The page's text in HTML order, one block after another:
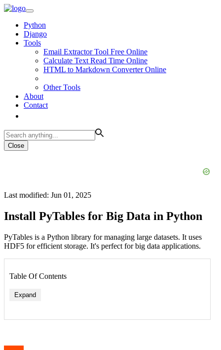
Python
Django
Tools
Email Extractor Tool Free Online
Calculate Text Read Time Online
HTML to Markdown Converter Online
Other Tools
About
Contact
Close
Last modified: Jun 01, 2025
Install PyTables for Big Data in Python
PyTables is a Python library for managing large datasets. It uses
HDF5 for efficient storage. It's perfect for big data applications.
Table Of Contents
Expand